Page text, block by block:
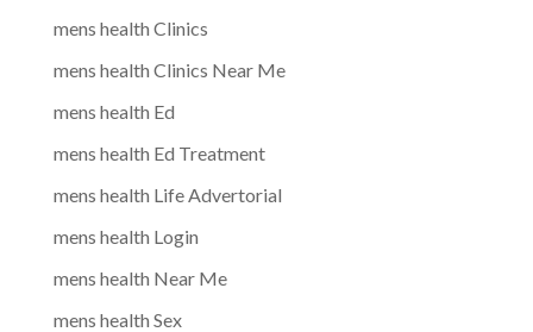
mens health Clinics
mens health Clinics Near Me
mens health Ed
mens health Ed Treatment
mens health Life Advertorial
mens health Login
mens health Near Me
mens health Sex